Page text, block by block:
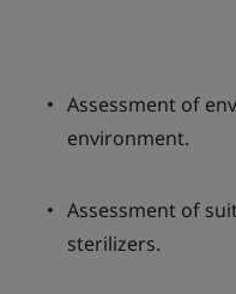
Assessment of
environment.
Assessment of
sterilizers.